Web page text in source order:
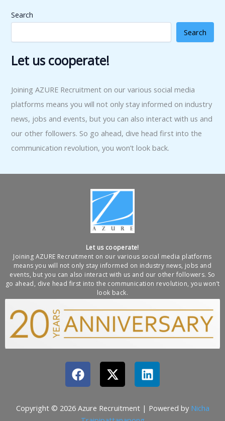
Search
Search
Let us cooperate!
Joining AZURE Recruitment on our various social media
platforms means you will not only stay informed on industry
news, jobs and events, but you can also interact with us and
our other followers. So go ahead, dive head first into the
communication revolution, you won’t look back.
Let us cooperate!
Joining AZURE Recruitment on our various social media platforms
means you will not only stay informed on industry news, jobs and
events, but you can also interact with us and our other followers. So
go ahead, dive head first into the communication revolution, you won’t
look back.
F
a
c
e
X
-
t
w
L
i
n
k
Copyright © 2026 Azure Recruitment | Powered by Nicha